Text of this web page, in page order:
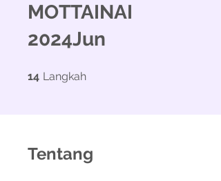
MOTTAINAI
2024Jun
14 Langkah
Tentang